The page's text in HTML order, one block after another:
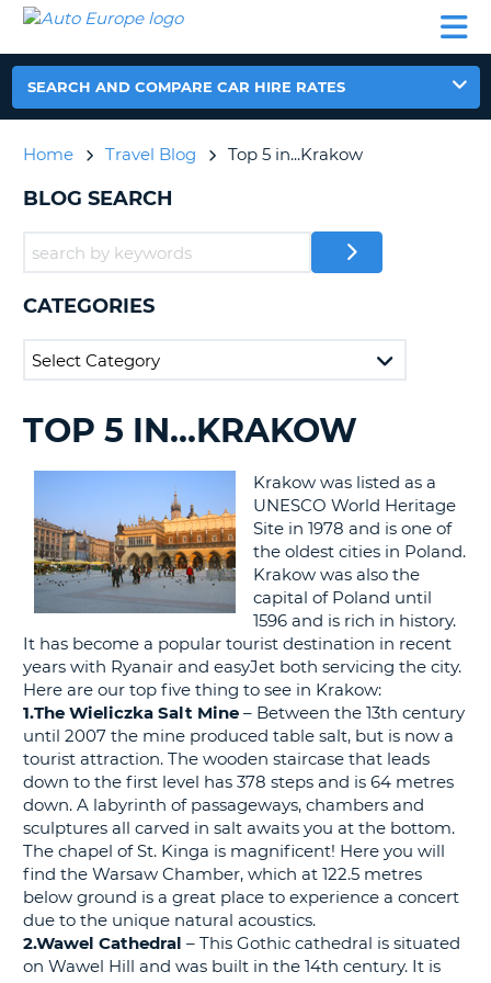
CAR
CAMPERVAN
PARTNERS
AUTO
EUROPE
CAR
MY
BOOKING
IRELAND
SEARCH AND COMPARE CAR HIRE RATES
Home Travel Blog Top 5 in...Krakow
BLOG SEARCH
CATEGORIES
SEARCHING
BLOGS......
TOP 5 IN...KRAKOW
Krakow was listed as a
UNESCO World Heritage
Site in 1978 and is one of
the oldest cities in Poland.
Krakow was also the
capital of Poland until
1596 and is rich in history.
It has become a popular tourist destination in recent
years with Ryanair and easyJet both servicing the city.
Here are our top five thing to see in Krakow:
1.The Wieliczka Salt Mine – Between the 13th century
until 2007 the mine produced table salt, but is now a
tourist attraction. The wooden staircase that leads
down to the first level has 378 steps and is 64 metres
down. A labyrinth of passageways, chambers and
sculptures all carved in salt awaits you at the bottom.
The chapel of St. Kinga is magnificent! Here you will
find the Warsaw Chamber, which at 122.5 metres
below ground is a great place to experience a concert
due to the unique natural acoustics.
2.Wawel Cathedral – This Gothic cathedral is situated
on Wawel Hill and was built in the 14th century. It is